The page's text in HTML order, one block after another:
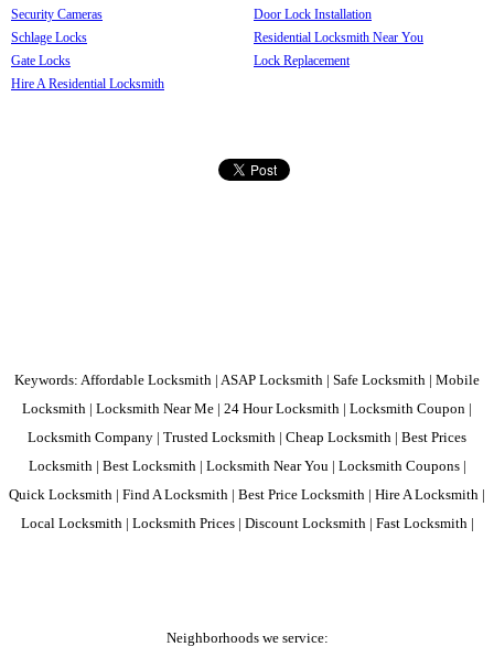
Security Cameras
Schlage Locks
Gate Locks
Hire A Residential Locksmith
Door Lock Installation
Residential Locksmith Near You
Lock Replacement
Keywords: Affordable Locksmith | ASAP Locksmith | Safe Locksmith | Mobile
Locksmith | Locksmith Near Me | 24 Hour Locksmith | Locksmith Coupon |
Locksmith Company | Trusted Locksmith | Cheap Locksmith | Best Prices
Locksmith | Best Locksmith | Locksmith Near You | Locksmith Coupons |
Quick Locksmith | Find A Locksmith | Best Price Locksmith | Hire A Locksmith |
Local Locksmith | Locksmith Prices | Discount Locksmith | Fast Locksmith |
Neighborhoods we service: